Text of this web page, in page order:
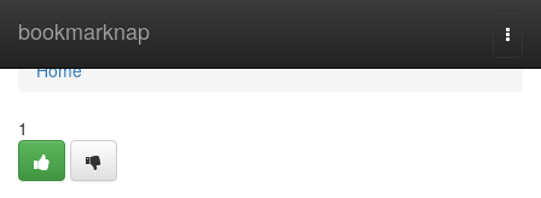
bookmarknap
Home
Home
1